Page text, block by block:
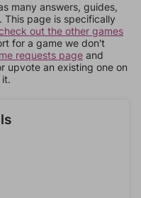
many answers, guides,
This page is specifically
out the other games
for a game we don't
requests page and
upvote an existing one on